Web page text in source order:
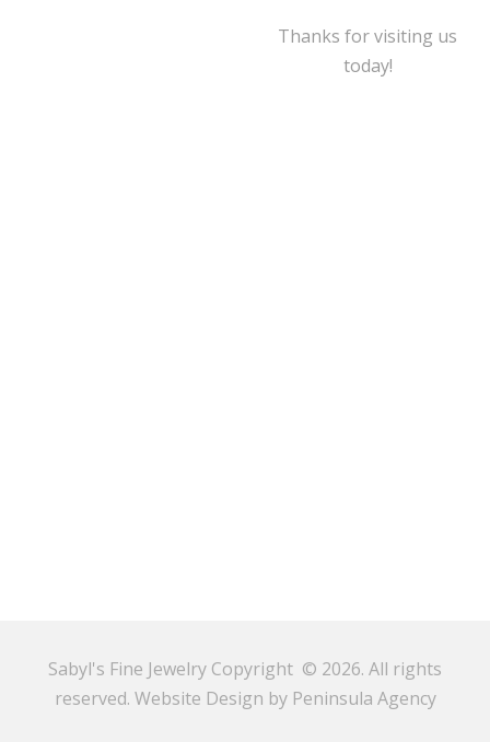
Thanks for visiting us
today!
Sabyl's Fine Jewelry Copyright © 2026. All rights
reserved. Website Design by Peninsula Agency